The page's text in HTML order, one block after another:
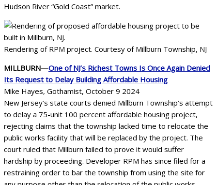
Hudson River “Gold Coast” market.
Rendering of RPM project. Courtesy of Millburn Township, NJ
MILLBURN—One of NJ’s Richest Towns Is Once Again Denied
Its Request to Delay Building Affordable Housing
Mike Hayes, Gothamist, October 9 2024
New Jersey’s state courts denied Millburn Township’s attempt
to delay a 75-unit 100 percent affordable housing project,
rejecting claims that the township lacked time to relocate the
public works facility that will be replaced by the project. The
court ruled that Millburn failed to prove it would suffer
hardship by proceeding. Developer RPM has since filed for a
restraining order to bar the township from using the site for